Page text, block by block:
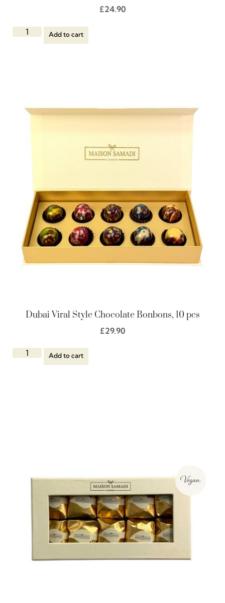
£24.90
Add to cart
Dubai Viral Style Chocolate Bonbons, 10 pcs
£29.90
Add to cart